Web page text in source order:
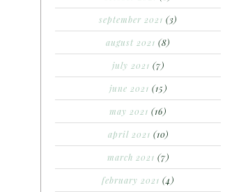
september 2021 (3)
august 2021 (8)
july 2021 (7)
june 2021 (15)
may 2021 (16)
april 2021 (10)
march 2021 (7)
february 2021 (4)